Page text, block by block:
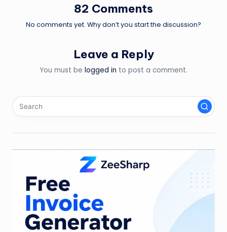
82 Comments
No comments yet. Why don’t you start the discussion?
Leave a Reply
You must be logged in to post a comment.